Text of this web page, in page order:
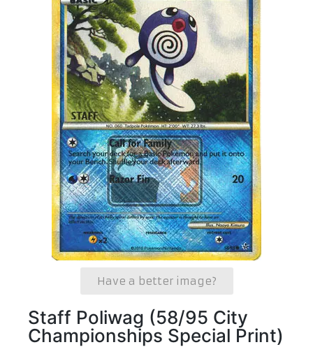
Have a better image?
Staff Poliwag (58/95 City
Championships Special Print)